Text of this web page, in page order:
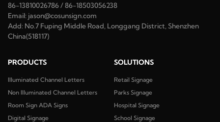
86-13810026786/86-18503056238
Email: jason@cosunsign.com
Add: No.7 Fuping Middle Road, Longgang District, Shenzhen
China(518117)
PRODUCTS
Illuminated Channel Letters
Non Illuminated Channel Letters
Room Sign ADA Signs
Digital Signage
SOLUTIONS
Retail Signage
Parks Signage
Hospital Signage
School Signage